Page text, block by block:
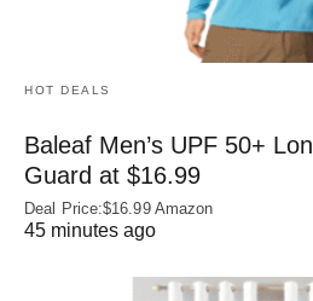
HOT DEALS
Baleaf Men’s UPF 50+
Guard at $16.99
Deal Price:$16.99 Amazon
45 minutes ago